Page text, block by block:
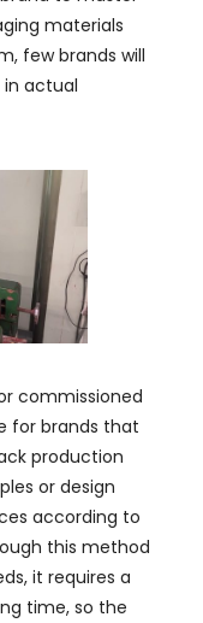
materials
few brands will
actual
commissioned
for brands that
production
or design
according to
this method
, it requires a
time, so the